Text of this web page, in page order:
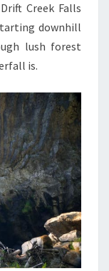
Creek Falls
downhill
lush forest
is.